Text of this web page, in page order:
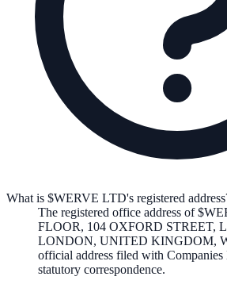
What is $WERVE LTD's registered
The registered office address of
FLOOR, 104 OXFORD STREET,
LONDON, UNITED KINGDOM,
official address filed with Companies
statutory correspondence.